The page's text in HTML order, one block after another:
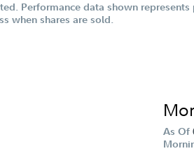
Performance data shown
when shares are sold.
As Of